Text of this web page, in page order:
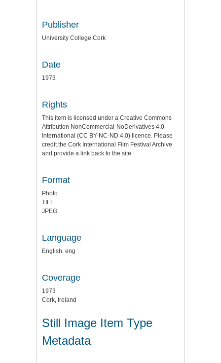
Publisher
University College Cork
Date
1973
Rights
This item is licensed under a Creative Commons
Attribution NonCommercial-NoDerivatives 4.0
International (CC BY-NC-ND 4.0) licence. Please
credit the Cork International Film Festival Archive
and provide a link back to the site.
Format
Photo
TIFF
JPEG
Language
English, eng
Coverage
1973
Cork, Ireland
Still Image Item Type
Metadata